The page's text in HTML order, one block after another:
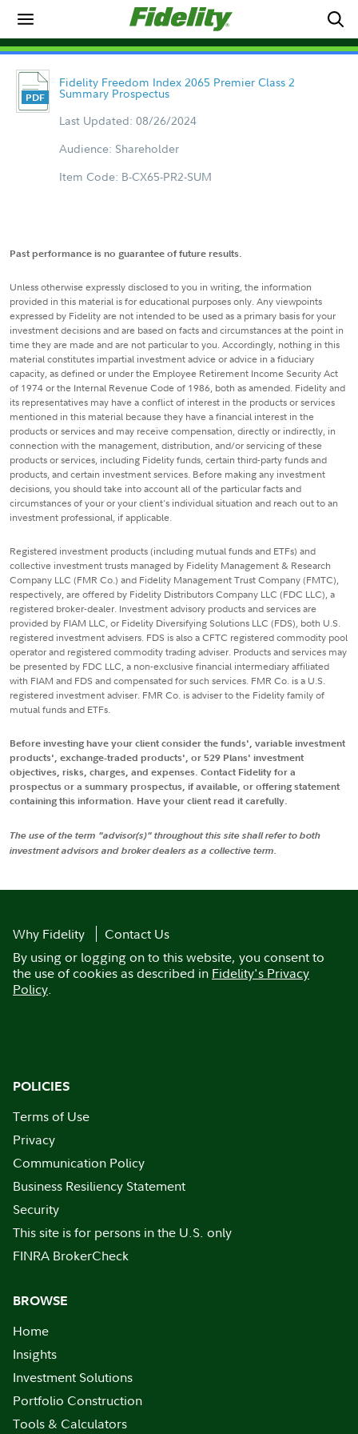
Fidelity Freedom Index 2065 Premier Class 2
Summary Prospectus
Last Updated: 08/26/2024
Audience: Shareholder
Item Code: B-CX65-PR2-SUM
Past performance is no guarantee of future results.
Unless otherwise expressly disclosed to you in writing, the information
provided in this material is for educational purposes only. Any viewpoints
expressed by Fidelity are not intended to be used as a primary basis for your
investment decisions and are based on facts and circumstances at the point in
time they are made and are not particular to you. Accordingly, nothing in this
material constitutes impartial investment advice or advice in a fiduciary
capacity, as defined or under the Employee Retirement Income Security Act
of 1974 or the Internal Revenue Code of 1986, both as amended. Fidelity and
its representatives may have a conflict of interest in the products or services
mentioned in this material because they have a financial interest in the
products or services and may receive compensation, directly or indirectly, in
connection with the management, distribution, and/or servicing of these
products or services, including Fidelity funds, certain third-party funds and
products, and certain investment services. Before making any investment
decisions, you should take into account all of the particular facts and
circumstances of your or your client's individual situation and reach out to an
investment professional, if applicable.
Registered investment products (including mutual funds and ETFs) and
collective investment trusts managed by Fidelity Management & Research
Company LLC (FMR Co.) and Fidelity Management Trust Company (FMTC),
respectively, are offered by Fidelity Distributors Company LLC (FDC LLC), a
registered broker-dealer. Investment advisory products and services are
provided by FIAM LLC, or Fidelity Diversifying Solutions LLC (FDS), both U.S.
registered investment advisers. FDS is also a CFTC registered commodity pool
operator and registered commodity trading adviser. Products and services may
be presented by FDC LLC, a non-exclusive financial intermediary affiliated
with FIAM and FDS and compensated for such services. FMR Co. is a U.S.
registered investment adviser. FMR Co. is adviser to the Fidelity family of
mutual funds and ETFs.
Before investing have your client consider the funds', variable investment
products', exchange-traded products', or 529 Plans' investment
objectives, risks, charges, and expenses. Contact Fidelity for a
prospectus or a summary prospectus, if available, or offering statement
containing this information. Have your client read it carefully.
The use of the term "advisor(s)" throughout this site shall refer to both
investment advisors and broker dealers as a collective term.
Why Fidelity
Contact Us
By using or logging on to this website, you consent to
the use of cookies as described in Fidelity's Privacy
Policy.
POLICIES
Terms of Use
Privacy
Communication Policy
Business Resiliency Statement
Security
This site is for persons in the U.S. only
FINRA BrokerCheck
BROWSE
Home
Insights
Investment Solutions
Portfolio Construction
Tools & Calculators